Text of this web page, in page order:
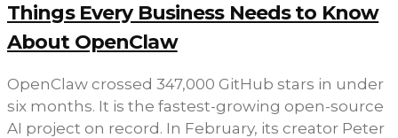
Things Every Business Needs to Know
About OpenClaw
OpenClaw crossed 347,000 GitHub stars in under
six months. It is the fastest-growing open-source
AI project on record. In February, its creator Peter